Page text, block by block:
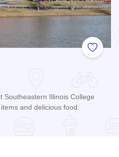
Add to
Southeastern Illinois College
and delicious food.